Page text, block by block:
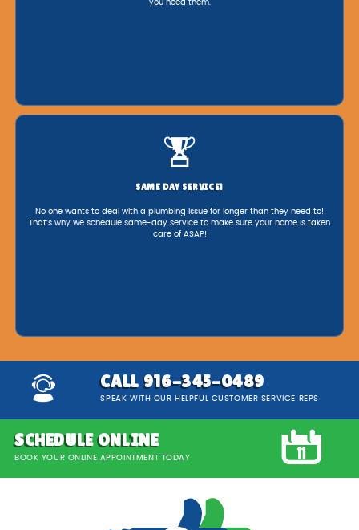
you need them.
SAME DAY SERVICE!
No one wants to deal with a plumbing issue for longer than they need to!
That’s why we schedule same-day service to make sure your home is taken
care of ASAP!
CALL 916-345-0489
SPEAK WITH OUR HELPFUL CUSTOMER SERVICE REPS
SCHEDULE ONLINE
BOOK YOUR ONLINE APPOINTMENT TODAY